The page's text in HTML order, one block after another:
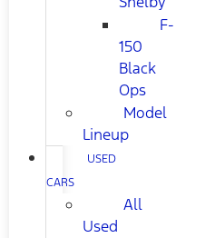
F-
150
Black
Ops
Model
Lineup
USED
CARS
All
Used